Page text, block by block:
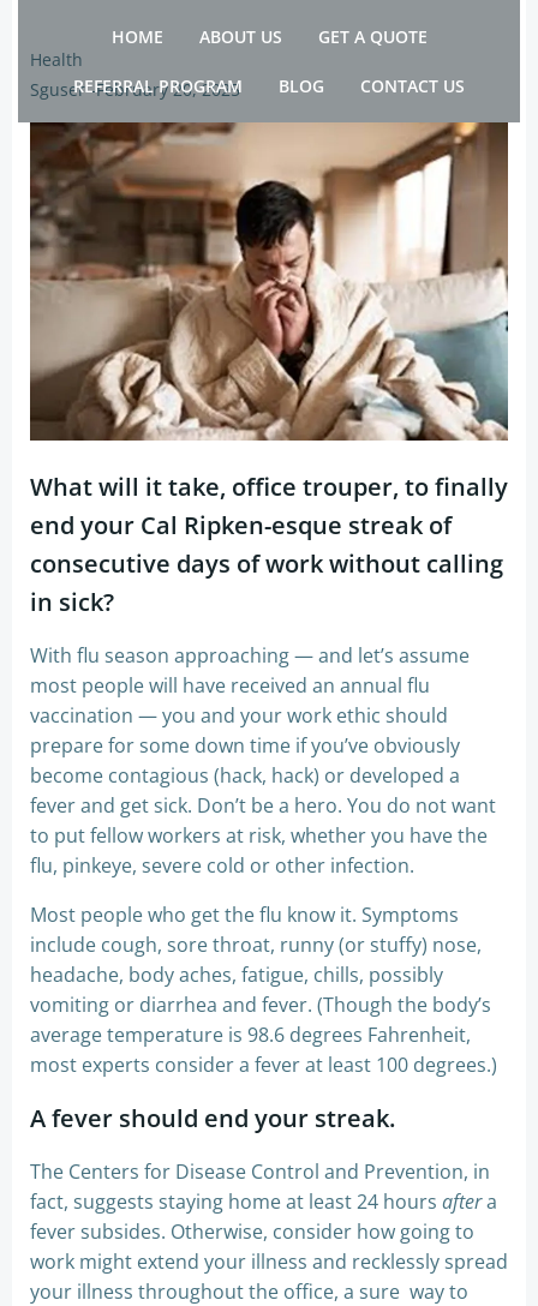
to
HOME ABOUT US GET A QUOTE
REFERRAL PROGRAM BLOG CONTACT US
Health
Sguser -February 20, 2025
What will it take, office trouper, to finally
end your Cal Ripken-esque streak of
consecutive days of work without calling
in sick?
With flu season approaching — and let’s assume
most people will have received an annual flu
vaccination — you and your work ethic should
prepare for some down time if you’ve obviously
become contagious (hack, hack) or developed a
fever and get sick. Don’t be a hero. You do not want
to put fellow workers at risk, whether you have the
flu, pinkeye, severe cold or other infection.
Most people who get the flu know it. Symptoms
include cough, sore throat, runny (or stuffy) nose,
headache, body aches, fatigue, chills, possibly
vomiting or diarrhea and fever. (Though the body’s
average temperature is 98.6 degrees Fahrenheit,
most experts consider a fever at least 100 degrees.)
A fever should end your streak.
The Centers for Disease Control and Prevention, in
fact, suggests staying home at least 24 hours aftera
fever subsides. Otherwise, consider how going to
work might extend your illness and recklessly spread
your illness throughout the office, a sure way to